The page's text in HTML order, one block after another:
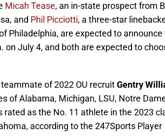
Micah Tease, an in-state prospect from
and Phil Picciotti, a three-star
Philadelphia, are expected to announce
July 4, and both are expected to
of 2022 OU recruitGentry
of Alabama, Michigan, LSU, Notre
rated as the No. 11 athlete in the 2023
according to the 247Sports Player